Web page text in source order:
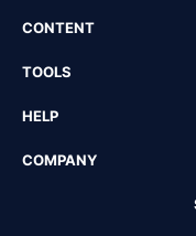
CONTENT
TOOLS
HELP
COMPANY